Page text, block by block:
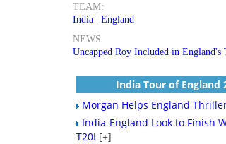
TEAM:
India |England
NEWS
Uncapped Roy Included in England's
India Tour of England
Morgan Helps England
India-England Look to Finish
T20I [+]